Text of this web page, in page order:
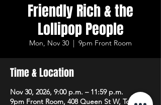
Friendly Rich & the
Lollipop People
Mon, Nov 30
  |
9pm Front Room
Time & Location
Nov 30, 2026, 9:00 p.m. – 11:59 p.m.
9pm Front Room, 408 Queen St W, Toronto,